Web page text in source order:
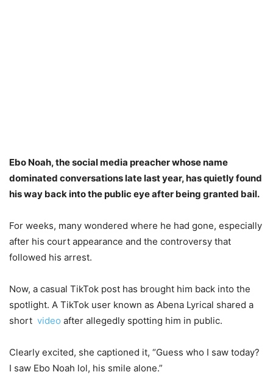
Ebo Noah, the social media preacher whose name
dominated conversations late last year, has quietly found
his way back into the public eye after being granted bail.
For weeks, many wondered where he had gone, especially
after his court appearance and the controversy that
followed his arrest.
Now, a casual TikTok post has brought him back into the
spotlight. A TikTok user known as Abena Lyrical shared a
short video after allegedly spotting him in public.
Clearly excited, she captioned it, “Guess who I saw today?
I saw Ebo Noah lol, his smile alone.”